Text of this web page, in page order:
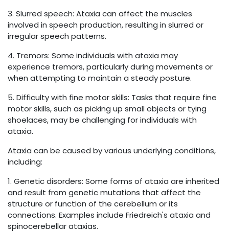
3. Slurred speech: Ataxia can affect the muscles
involved in speech production, resulting in slurred or
irregular speech patterns.
4. Tremors: Some individuals with ataxia may
experience tremors, particularly during movements or
when attempting to maintain a steady posture.
5. Difficulty with fine motor skills: Tasks that require fine
motor skills, such as picking up small objects or tying
shoelaces, may be challenging for individuals with
ataxia.
Ataxia can be caused by various underlying conditions,
including:
1. Genetic disorders: Some forms of ataxia are inherited
and result from genetic mutations that affect the
structure or function of the cerebellum or its
connections. Examples include Friedreich's ataxia and
spinocerebellar ataxias.